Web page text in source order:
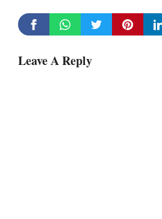
Leave A Reply